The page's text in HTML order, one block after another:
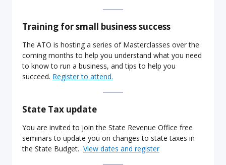
Training for small business success
The ATO is hosting a series of Masterclasses over the
coming months to help you understand what you need
to know to run a business, and tips to help you
succeed. Register to attend.
State Tax update
You are invited to join the State Revenue Office free
seminars to update you on changes to state taxes in
the State Budget. View dates and register